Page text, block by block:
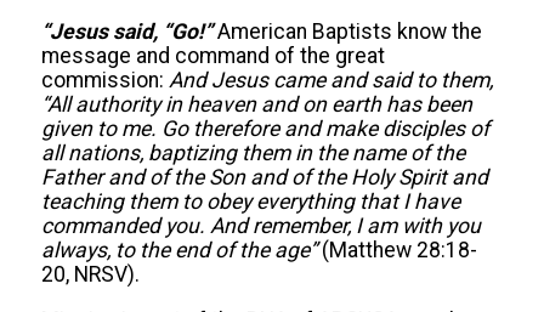
“Jesus said, “Go!”American Baptists know the
message and command of the great
commission: And Jesus came and said to them,
“All authority in heaven and on earth has been
given to me. Go therefore and make disciples of
all nations, baptizing them in the name of the
Father and of the Son and of the Holy Spirit and
teaching them to obey everything that I have
commanded you. And remember, I am with you
always, to the end of the age”(Matthew 28:18-
20, NRSV).